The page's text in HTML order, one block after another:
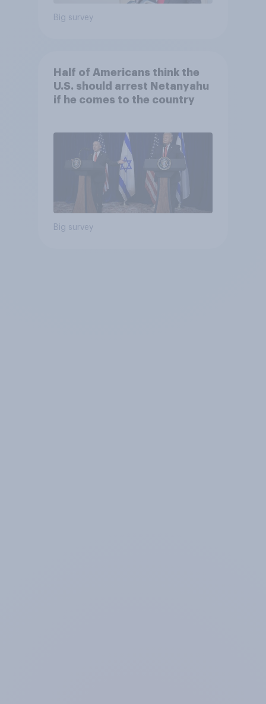
Big survey
Half of Americans think the
U.S. should arrest Netanyahu
if he comes to the country
Big survey